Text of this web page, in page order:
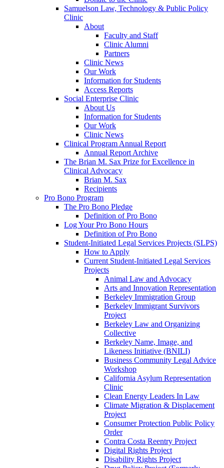
Samuelson Law, Technology & Public Policy
Clinic
About
Faculty and Staff
Clinic Alumni
Partners
Clinic News
Our Work
Information for Students
Access Reports
Social Enterprise Clinic
About Us
Information for Students
Our Work
Clinic News
Clinical Program Annual Report
Annual Report Archive
The Brian M. Sax Prize for Excellence in
Clinical Advocacy
Brian M. Sax
Recipients
Pro Bono Program
The Pro Bono Pledge
Definition of Pro Bono
Log Your Pro Bono Hours
Definition of Pro Bono
Student-Initiated Legal Services Projects (SLPS)
How to Apply
Current Student-Initiated Legal Services
Projects
Animal Law and Advocacy
Arts and Innovation Representation
Berkeley Immigration Group
Berkeley Immigrant Survivors
Project
Berkeley Law and Organizing
Collective
Berkeley Name, Image, and
Likeness Initiative (BNILI)
Business Community Legal Advice
Workshop
California Asylum Representation
Clinic
Clean Energy Leaders In Law
Climate Migration & Displacement
Project
Consumer Protection Public Policy
Order
Contra Costa Reentry Project
Digital Rights Project
Disability Rights Project